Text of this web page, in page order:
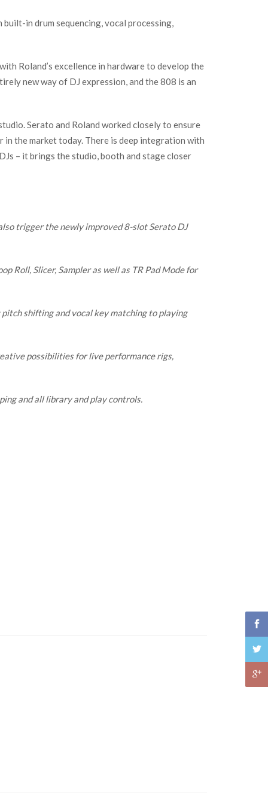
in drum sequencing, vocal processing,
Roland’s excellence in hardware to develop the
new way of DJ expression, and the 808 is an
Serato and Roland worked closely to ensure
the market today. There is deep integration with
– it brings the studio, booth and stage closer
trigger the newly improved 8-slot Serato DJ
Roll, Slicer, Sampler as well as TR Pad Mode for
shifting and vocal key matching to playing
possibilities for live performance rigs,
and all library and play controls.